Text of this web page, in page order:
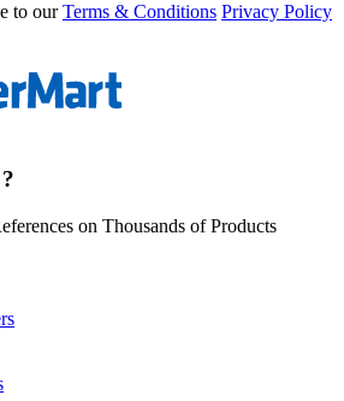
to our Terms & Conditions Privacy Policy
on Thousands of Products